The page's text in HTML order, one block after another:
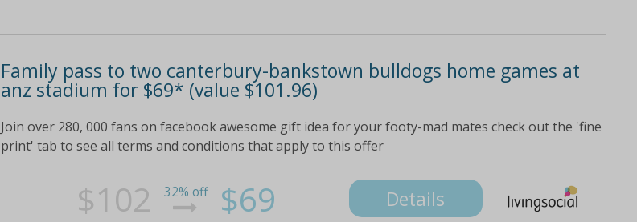
Family pass to two canterbury-bankstown bulldogs home games at
anz stadium for $69* (value $101.96)
Join over 280, 000 fans on facebook awesome gift idea for your footy-mad mates check out the 'fine
print' tab to see all terms and conditions that apply to this offer
$102 32% off $69 Details